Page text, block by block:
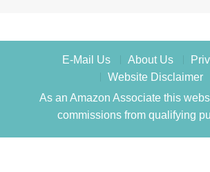
E-Mail Us About Us
Website Disclaimer
As an Amazon Associate this
commissions from qualifying